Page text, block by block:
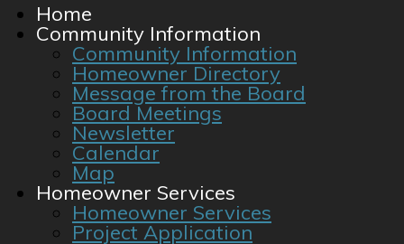
Home
Community Information
Community Information
Homeowner Directory
Message from the Board
Board Meetings
Newsletter
Calendar
Map
Homeowner Services
Homeowner Services
Project Application